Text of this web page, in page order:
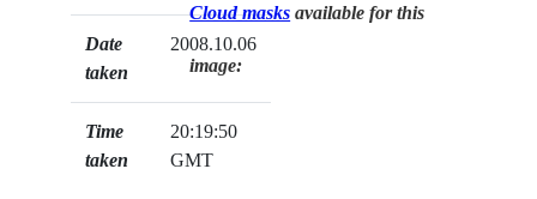
Date
taken
2008.10.06
Time
taken
20:19:50
GMT
Cloud masks available for this
image: